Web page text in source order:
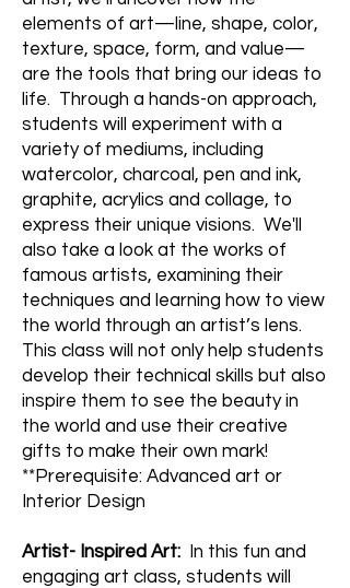
elements of art—line, shape, color,
texture, space, form, and value—
are the tools that bring our ideas to
life. Through a hands-on approach,
students will experiment with a
variety of mediums, including
watercolor, charcoal, pen and ink,
graphite, acrylics and collage, to
express their unique visions. We'll
also take a look at the works of
famous artists, examining their
techniques and learning how to view
the world through an artist’s lens.
This class will not only help students
develop their technical skills but also
inspire them to see the beauty in
the world and use their creative
gifts to make their own mark!
**Prerequisite: Advanced art or
Interior Design
Artist- Inspired Art: In this fun and
engaging art class, students will